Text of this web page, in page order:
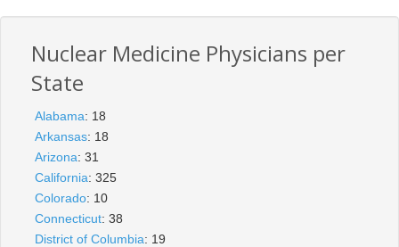
Nuclear Medicine Physicians per
State
Alabama: 18
Arkansas: 18
Arizona: 31
California: 325
Colorado: 10
Connecticut: 38
District of Columbia: 19